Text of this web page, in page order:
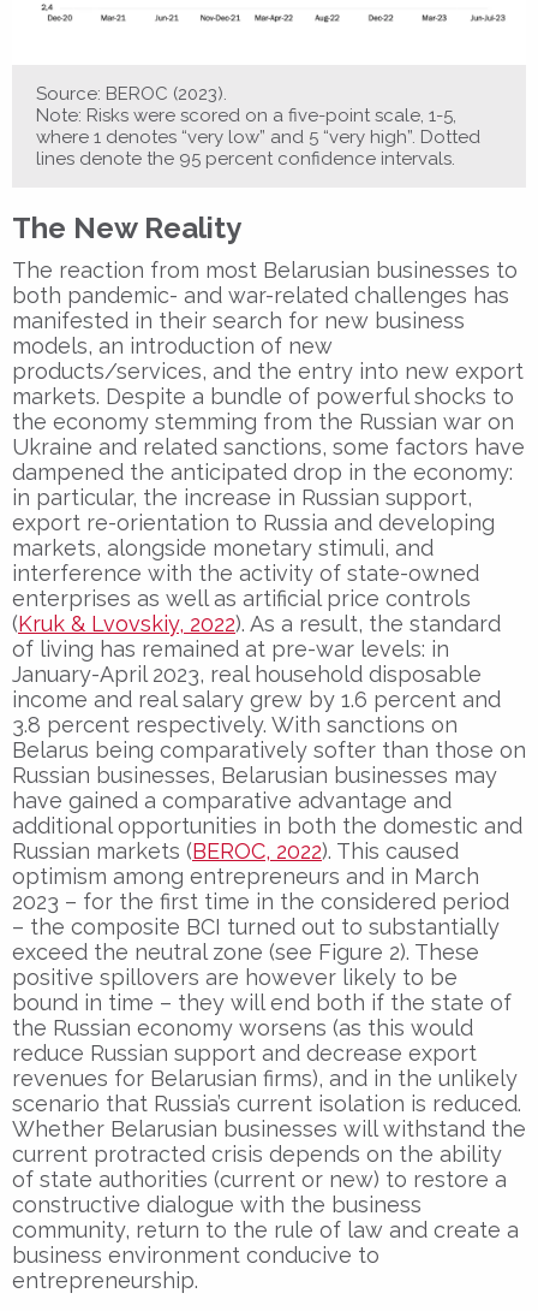
Source: BEROC (2023).
Note: Risks were scored on a five-point scale, 1-5,
where 1 denotes “very low” and 5 “very high”. Dotted
lines denote the 95 percent confidence intervals.
The New Reality
The reaction from most Belarusian businesses to
both pandemic- and war-related challenges has
manifested in their search for new business
models, an introduction of new
products/services, and the entry into new export
markets. Despite a bundle of powerful shocks to
the economy stemming from the Russian war on
Ukraine and related sanctions, some factors have
dampened the anticipated drop in the economy:
in particular, the increase in Russian support,
export re-orientation to Russia and developing
markets, alongside monetary stimuli, and
interference with the activity of state-owned
enterprises as well as artificial price controls
(Kruk & Lvovskiy, 2022). As a result, the standard
of living has remained at pre-war levels: in
January-April 2023, real household disposable
income and real salary grew by 1.6 percent and
3.8 percent respectively. With sanctions on
Belarus being comparatively softer than those on
Russian businesses, Belarusian businesses may
have gained a comparative advantage and
additional opportunities in both the domestic and
Russian markets (BEROC, 2022). This caused
optimism among entrepreneurs and in March
2023 – for the first time in the considered period
– the composite BCI turned out to substantially
exceed the neutral zone (see Figure 2). These
positive spillovers are however likely to be
bound in time – they will end both if the state of
the Russian economy worsens (as this would
reduce Russian support and decrease export
revenues for Belarusian firms), and in the unlikely
scenario that Russia’s current isolation is reduced.
Whether Belarusian businesses will withstand the
current protracted crisis depends on the ability
of state authorities (current or new) to restore a
constructive dialogue with the business
community, return to the rule of law and create a
business environment conducive to
entrepreneurship.